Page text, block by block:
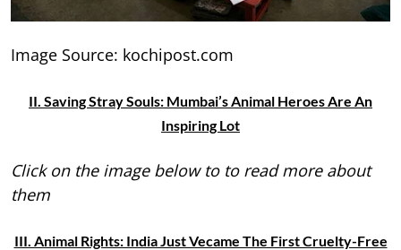
Image Source: kochipost.com
II. Saving Stray Souls: Mumbai’s Animal Heroes Are An
Inspiring Lot
Click on the image below to to read more about
them
III. Animal Rights: India Just Vecame The First Cruelty-Free